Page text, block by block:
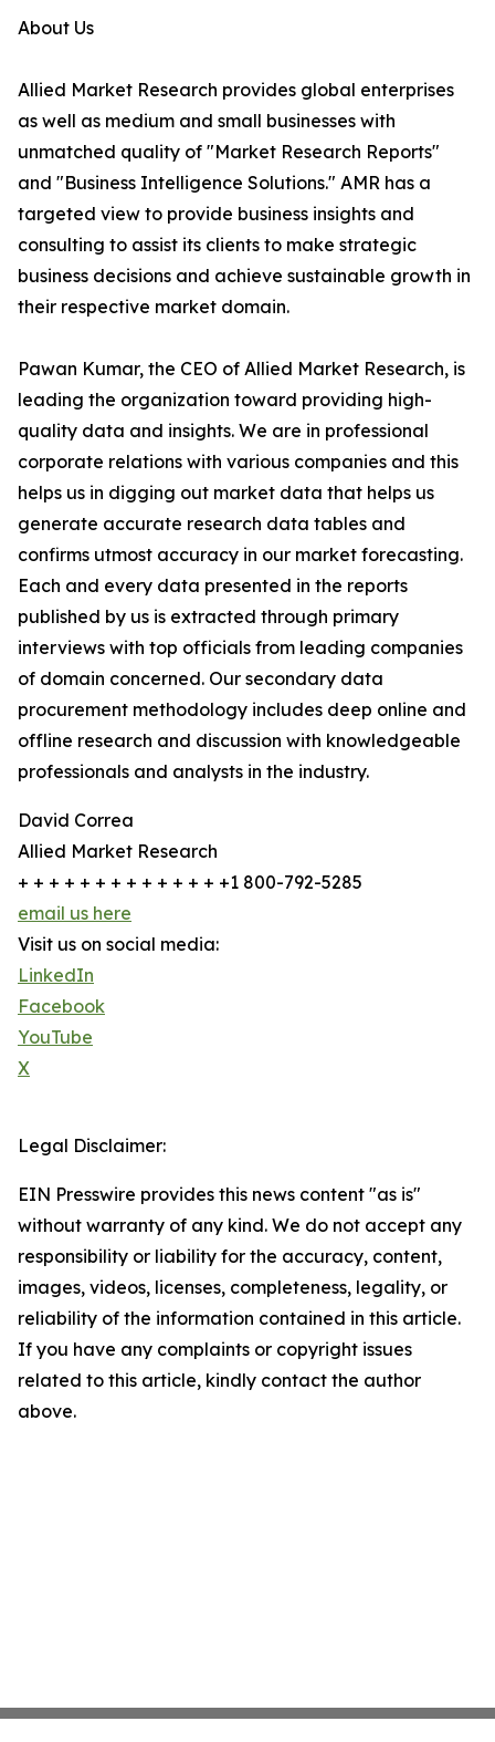
About Us
Allied Market Research provides global enterprises
as well as medium and small businesses with
unmatched quality of "Market Research Reports"
and "Business Intelligence Solutions." AMR has a
targeted view to provide business insights and
consulting to assist its clients to make strategic
business decisions and achieve sustainable growth in
their respective market domain.
Pawan Kumar, the CEO of Allied Market Research, is
leading the organization toward providing high-
quality data and insights. We are in professional
corporate relations with various companies and this
helps us in digging out market data that helps us
generate accurate research data tables and
confirms utmost accuracy in our market forecasting.
Each and every data presented in the reports
published by us is extracted through primary
interviews with top officials from leading companies
of domain concerned. Our secondary data
procurement methodology includes deep online and
offline research and discussion with knowledgeable
professionals and analysts in the industry.
David Correa
Allied Market Research
+ + + + + + + + + + + + + +1 800-792-5285
email us here
Visit us on social media:
LinkedIn
Facebook
YouTube
X
Legal Disclaimer:
EIN Presswire provides this news content "as is"
without warranty of any kind. We do not accept any
responsibility or liability for the accuracy, content,
images, videos, licenses, completeness, legality, or
reliability of the information contained in this article.
If you have any complaints or copyright issues
related to this article, kindly contact the author
above.